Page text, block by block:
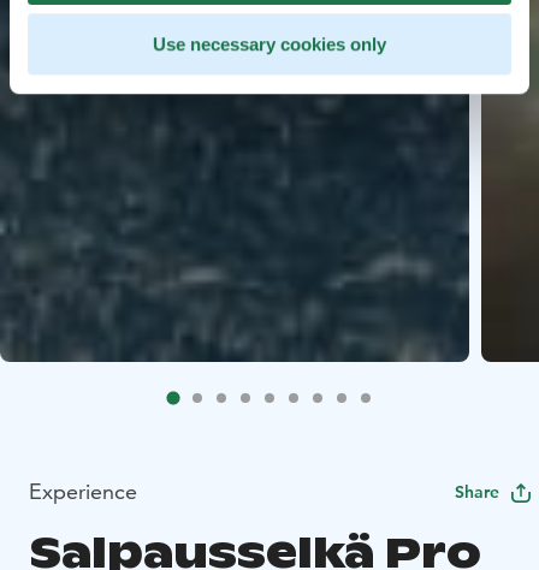
Use necessary cookies only
Experience Share
Salpausselkä Pro